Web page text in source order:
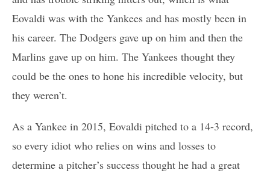
Eovaldi was with the Yankees and has mostly been in
his career. The Dodgers gave up on him and then the
Marlins gave up on him. The Yankees thought they
could be the ones to hone his incredible velocity, but
they weren’t.
As a Yankee in 2015, Eovaldi pitched to a 14-3 record,
so every idiot who relies on wins and losses to
determine a pitcher’s success thought he had a great